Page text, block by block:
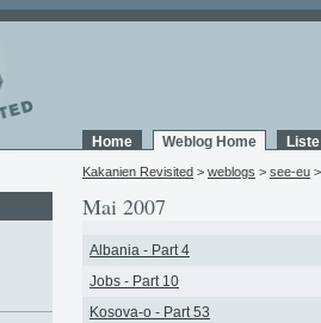
Home Weblog Home
Kakanien Revisited > weblogs > see-eu
Mai 2007
Albania - Part 4
Jobs - Part 10
Kosova-o - Part 53